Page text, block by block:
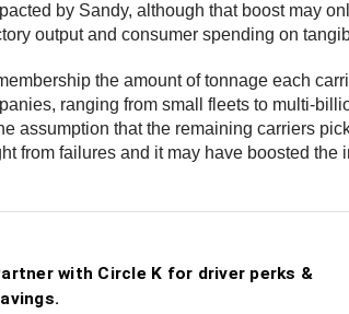
by Sandy, although that boost may
output and consumer spending on
the amount of tonnage each
ranging from small fleets to multi-
that the remaining carriers
from failures and it may have boosted